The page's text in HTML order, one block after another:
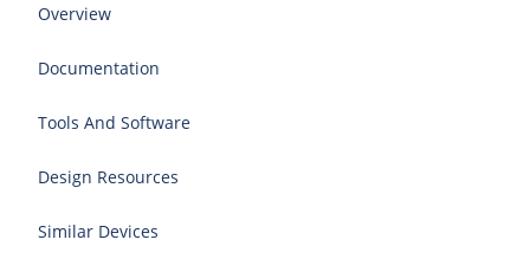
Overview
Documentation
Tools And Software
Design Resources
Similar Devices